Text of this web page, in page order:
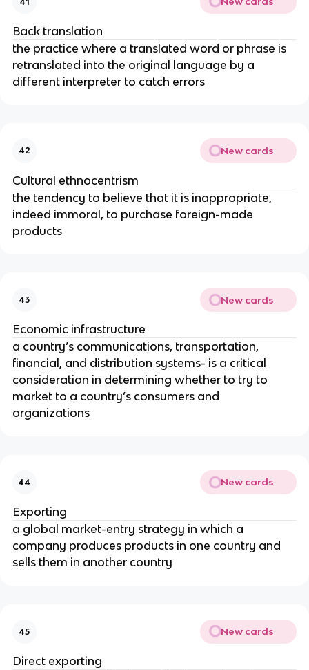
Back translation
the practice where a translated word or phrase is
retranslated into the original language by a
different interpreter to catch errors
42 New cards
Cultural ethnocentrism
the tendency to believe that it is inappropriate,
indeed immoral, to purchase foreign-made
products
43 New cards
Economic infrastructure
a country’s communications, transportation,
financial, and distribution systems- is a critical
consideration in determining whether to try to
market to a country’s consumers and
organizations
44 New cards
Exporting
a global market-entry strategy in which a
company produces products in one country and
sells them in another country
45 New cards
Direct exporting